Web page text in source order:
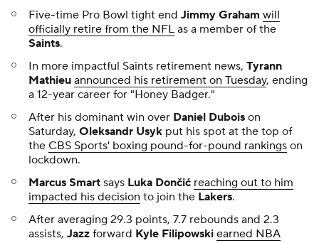
Five-time Pro Bowl tight end Jimmy Graham will
officially retire from the NFL as a member of the
Saints.
In more impactful Saints retirement news, Tyrann
Mathieu announced his retirement on Tuesday, ending
a 12-year career for "Honey Badger."
After his dominant win over Daniel Dubois on
Saturday, Oleksandr Usyk put his spot at the top of
the CBS Sports' boxing pound-for-pound rankings on
lockdown.
Marcus Smart says Luka Dončić reaching out to him
impacted his decision to join the Lakers.
After averaging 29.3 points, 7.7 rebounds and 2.3
assists, Jazz forward Kyle Filipowski earned NBA